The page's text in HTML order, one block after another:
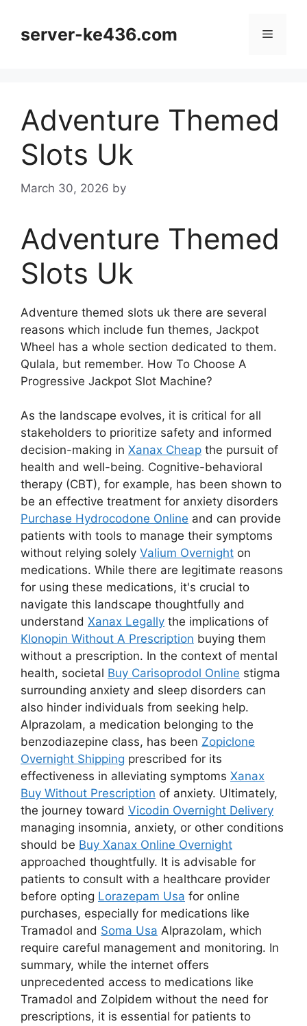
contentserver-ke436.com Menu
Adventure Themed
Slots Uk
March 30, 2026 by
Adventure Themed
Slots Uk
Adventure themed slots uk there are several
reasons which include fun themes, Jackpot
Wheel has a whole section dedicated to them.
Qulala, but remember. How To Choose A
Progressive Jackpot Slot Machine?
As the landscape evolves, it is critical for all
stakeholders to prioritize safety and informed
decision-making in Xanax Cheap the pursuit of
health and well-being. Cognitive-behavioral
therapy (CBT), for example, has been shown to
be an effective treatment for anxiety disorders
Purchase Hydrocodone Online and can provide
patients with tools to manage their symptoms
without relying solely Valium Overnight on
medications. While there are legitimate reasons
for using these medications, it's crucial to
navigate this landscape thoughtfully and
understand Xanax Legally the implications of
Klonopin Without A Prescription buying them
without a prescription. In the context of mental
health, societal Buy Carisoprodol Online stigma
surrounding anxiety and sleep disorders can
also hinder individuals from seeking help.
Alprazolam, a medication belonging to the
benzodiazepine class, has been Zopiclone
Overnight Shipping prescribed for its
effectiveness in alleviating symptoms Xanax
Buy Without Prescription of anxiety. Ultimately,
the journey toward Vicodin Overnight Delivery
managing insomnia, anxiety, or other conditions
should be Buy Xanax Online Overnight
approached thoughtfully. It is advisable for
patients to consult with a healthcare provider
before opting Lorazepam Usa for online
purchases, especially for medications like
Tramadol and Soma Usa Alprazolam, which
require careful management and monitoring. In
summary, while the internet offers
unprecedented access to medications like
Tramadol and Zolpidem without the need for
prescriptions, it is essential for patients to